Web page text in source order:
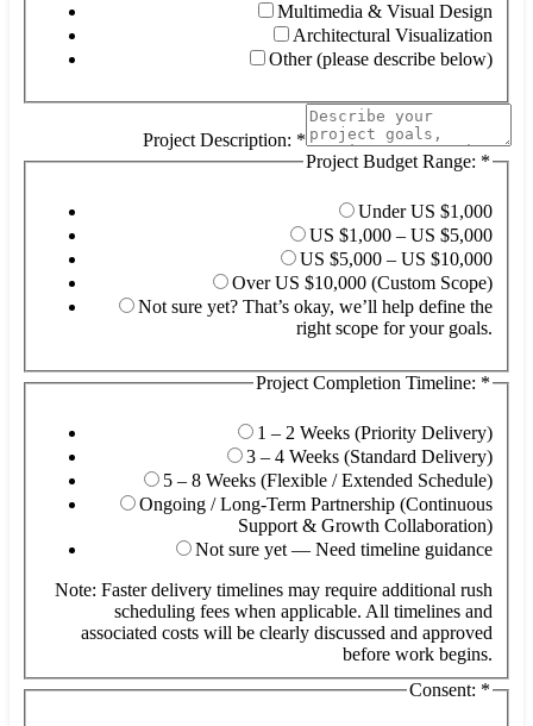
Multimedia & Visual Design
Architectural Visualization
Other (please describe below)
Project Description: *
Project Budget Range: *
Under US $1,000
US $1,000 – US $5,000
US $5,000 – US $10,000
Over US $10,000 (Custom Scope)
Not sure yet? That’s okay, we’ll help define the
right scope for your goals.
Project Completion Timeline: *
1 – 2 Weeks (Priority Delivery)
3 – 4 Weeks (Standard Delivery)
5 – 8 Weeks (Flexible / Extended Schedule)
Ongoing / Long-Term Partnership (Continuous
Support & Growth Collaboration)
Not sure yet — Need timeline guidance
Note: Faster delivery timelines may require additional rush
scheduling fees when applicable. All timelines and
associated costs will be clearly discussed and approved
before work begins.
Consent: *